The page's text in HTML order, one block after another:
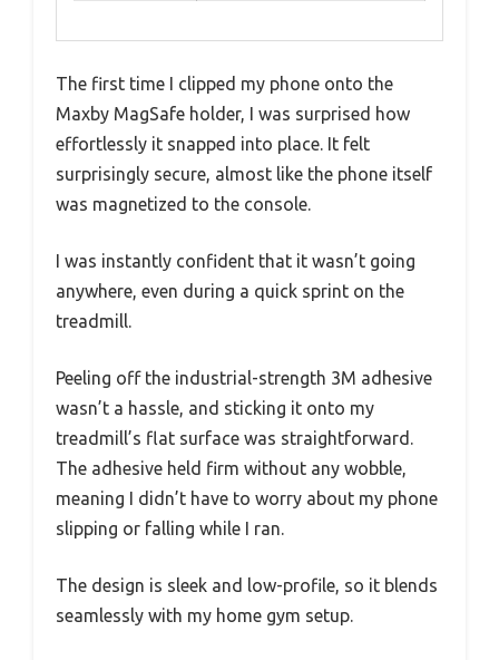
The first time I clipped my phone onto the
Maxby MagSafe holder, I was surprised how
effortlessly it snapped into place. It felt
surprisingly secure, almost like the phone itself
was magnetized to the console.
I was instantly confident that it wasn’t going
anywhere, even during a quick sprint on the
treadmill.
Peeling off the industrial-strength 3M adhesive
wasn’t a hassle, and sticking it onto my
treadmill’s flat surface was straightforward.
The adhesive held firm without any wobble,
meaning I didn’t have to worry about my phone
slipping or falling while I ran.
The design is sleek and low-profile, so it blends
seamlessly with my home gym setup.